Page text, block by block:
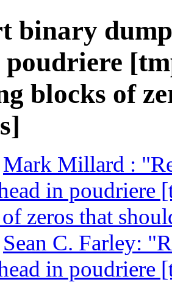
binary
poudriere
blocks of
Mark Millard :
in
zeros that
Sean C. Farley:
in